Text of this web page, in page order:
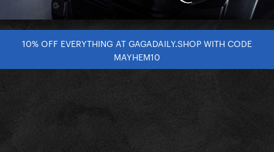
10% OFF EVERYTHING AT GAGADAILY.SHOP WITH CODE
MAYHEM10